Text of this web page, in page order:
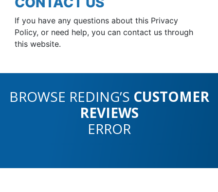
If you have any questions about this Privacy
Policy, or need help, you can contact us through
this website.
BROWSE REDING’S CUSTOMER
REVIEWS
ERROR